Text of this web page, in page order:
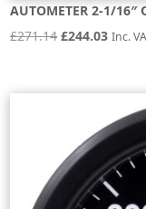
AUTOMETER 2-1/16″
£271.14 Original
£244.03 Inc.